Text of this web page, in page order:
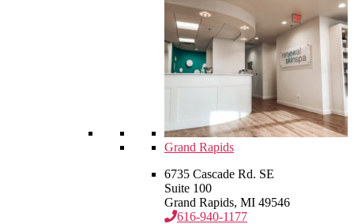
Grand Rapids
6735 Cascade Rd. SE
Suite 100
Grand Rapids, MI 49546
616-940-1177